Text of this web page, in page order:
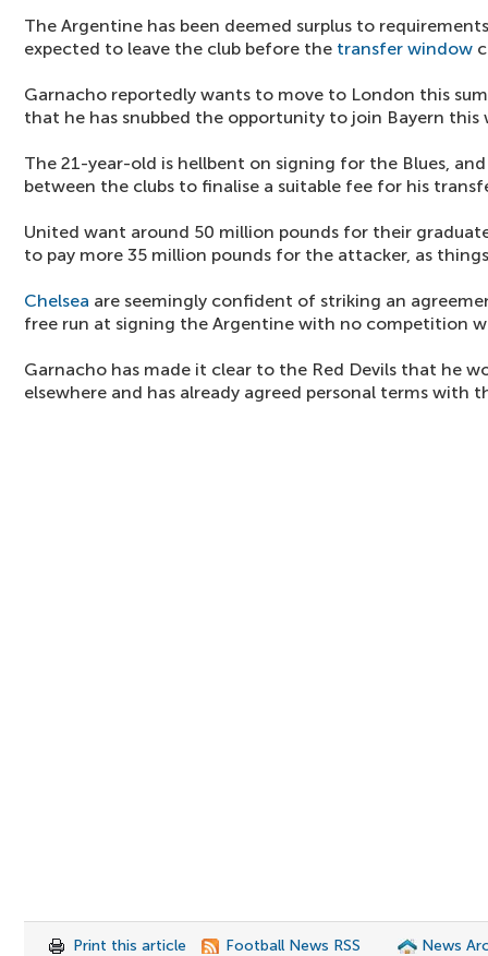
The Argentine has been deemed surplus to
expected to leave the club before the transfer window
Garnacho reportedly wants to move to London this
that he has snubbed the opportunity to join Bayern this
The 21-year-old is hellbent on signing for the Blues,
between the clubs to finalise a suitable fee for his
United want around 50 million pounds for their
to pay more 35 million pounds for the attacker, as
Chelsea are seemingly confident of striking an
free run at signing the Argentine with no competition
Garnacho has made it clear to the Red Devils that he
elsewhere and has already agreed personal terms with
Print this article Football News RSS News